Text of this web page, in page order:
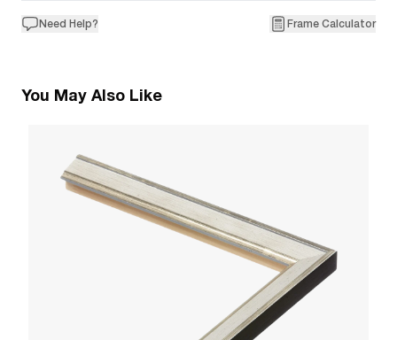
Need Help? Frame Calculator
You May Also Like